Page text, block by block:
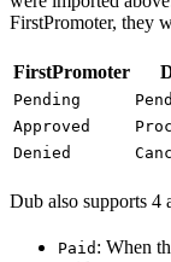
FirstPromoter, they
FirstPromoter
Pending
Approved
Denied
Dub also supports 4
Paid : When